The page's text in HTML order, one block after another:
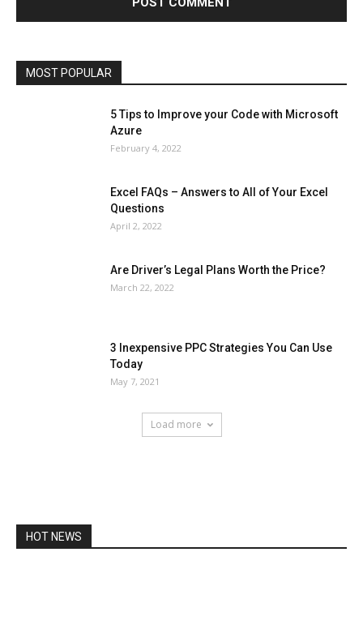
MOST POPULAR
Microsoft Windows 10
Microsoft Windows 11
Phones
Printers Real Estate Relationship
SEO
5 Tips to Improve your Code with Microsoft
Azure
February 4, 2022
Excel FAQs – Answers to All of Your Excel
Questions
April 2, 2022
Are Driver’s Legal Plans Worth the Price?
March 22, 2022
3 Inexpensive PPC Strategies You Can Use
Today
May 7, 2021
Load more
HOT NEWS